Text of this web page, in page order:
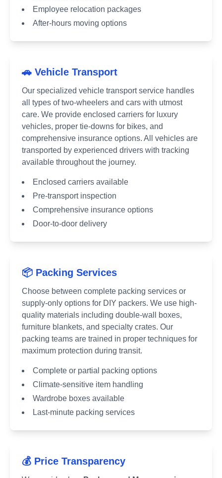
Employee relocation packages
After-hours moving options
🚗 Vehicle Transport
Our specialized vehicle transport service handles
all types of two-wheelers and cars with utmost
care. We provide enclosed carriers for luxury
vehicles, proper tie-downs for bikes, and
comprehensive insurance options. All vehicles are
transported by experienced drivers with tracking
available throughout the journey.
Enclosed carriers available
Pre-transport inspection
Comprehensive insurance options
Door-to-door delivery
📦 Packing Services
Choose between complete packing services or
supply-only options for DIY packers. We use high-
quality materials including double-wall boxes,
furniture blankets, and specialty crates. Our
packing teams are trained in proper techniques for
maximum protection during transit.
Complete or partial packing options
Climate-sensitive item handling
Wardrobe boxes available
Last-minute packing services
💰 Price Transparency